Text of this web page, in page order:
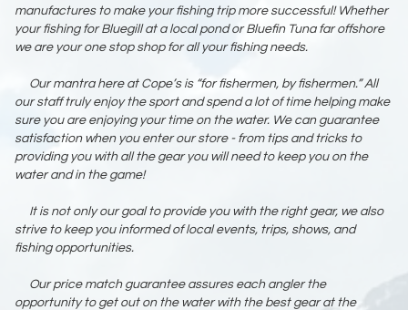
manufactures to make your fishing trip more successful! Whether
your fishing for Bluegill at a local pond or Bluefin Tuna far offshore
we are your one stop shop for all your fishing needs.
Our mantra here at Cope’s is “for fishermen, by fishermen.” All
our staff truly enjoy the sport and spend a lot of time helping make
sure you are enjoying your time on the water. We can guarantee
satisfaction when you enter our store - from tips and tricks to
providing you with all the gear you will need to keep you on the
water and in the game!
It is not only our goal to provide you with the right gear, we also
strive to keep you informed of local events, trips, shows, and
fishing opportunities.
Our price match guarantee assures each angler the
opportunity to get out on the water with the best gear at the